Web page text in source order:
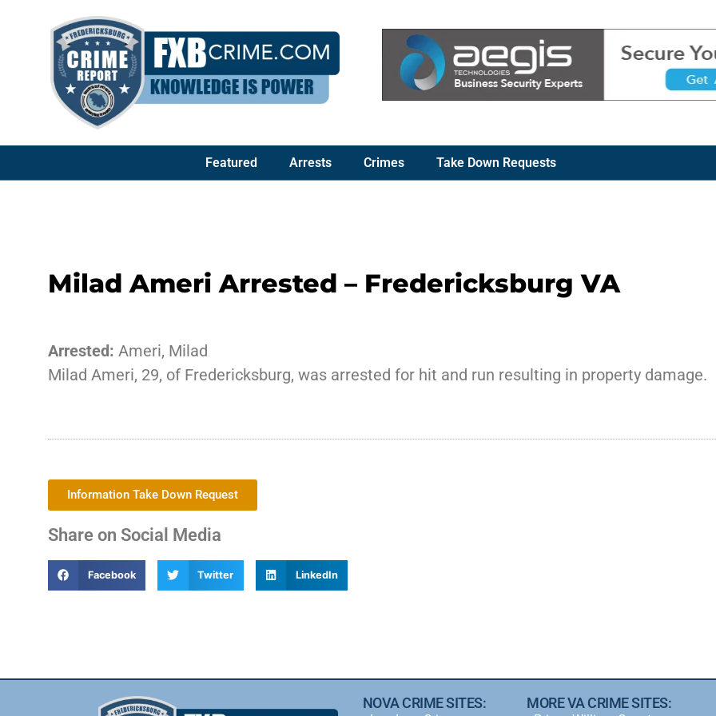
Featured Arrests Crimes Take Down Requests
Milad Ameri Arrested – Fredericksburg VA
Arrested: Ameri, Milad
Milad Ameri, 29, of Fredericksburg, was arrested for hit and run resulting in property damage.
Information Take Down Request
Share on Social Media
Facebook Twitter LinkedIn
NOVA CRIME SITES: MORE VA CRIME SITES: